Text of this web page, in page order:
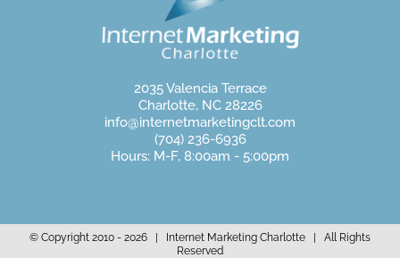
2035 Valencia Terrace
Charlotte, NC 28226
info@internetmarketingclt.com
(704) 236-6936
Hours: M-F, 8:00am - 5:00pm
© Copyright 2010 - 2026 | Internet Marketing Charlotte | All Rights
Reserved